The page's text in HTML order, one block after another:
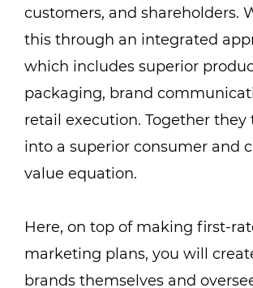
customers, and shareholders.
this through an integrated
which includes superior
packaging, brand
retail execution. Together they
into a superior consumer and
value equation.
Here, on top of making first-
marketing plans, you will
brands themselves and